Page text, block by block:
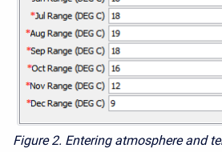
Figure 2. Entering atmosphere and